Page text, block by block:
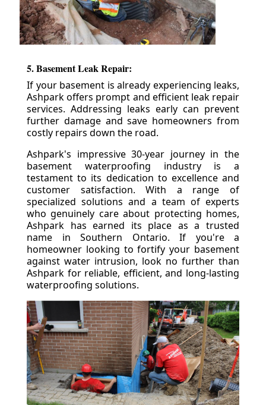
5. Basement Leak Repair:
If your basement is already experiencing leaks,
Ashpark offers prompt and efficient leak repair
services. Addressing leaks early can prevent
further damage and save homeowners from
costly repairs down the road.
Ashpark's impressive 30-year journey in the
basement waterproofing industry is a
testament to its dedication to excellence and
customer satisfaction. With a range of
specialized solutions and a team of experts
who genuinely care about protecting homes,
Ashpark has earned its place as a trusted
name in Southern Ontario. If you're a
homeowner looking to fortify your basement
against water intrusion, look no further than
Ashpark for reliable, efficient, and long-lasting
waterproofing solutions.